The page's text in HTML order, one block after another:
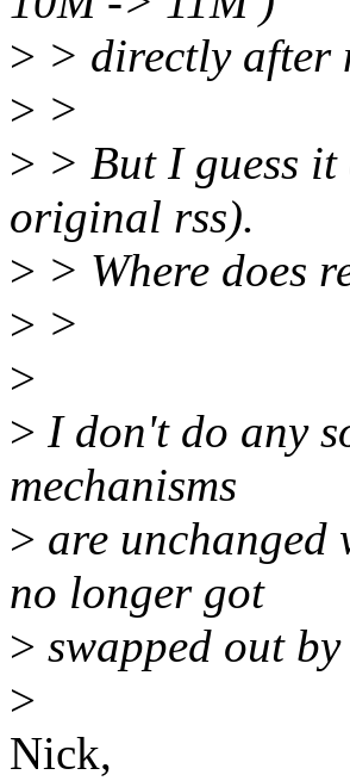
> > directly after
> >
> > But I guess
original rss).
> > Where does
> >
>
> I don't do any
mechanisms
> are
no longer got
> swapped out
>
Nick,